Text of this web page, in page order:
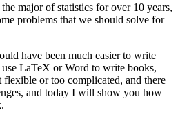
major of statistics for over 10 years,
problems that we should solve for
have been much easier to write
LaTeX or Word to write books,
flexible or too complicated, and there
and today I will show you how